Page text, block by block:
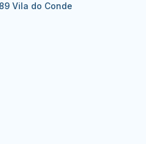
Vila do Conde